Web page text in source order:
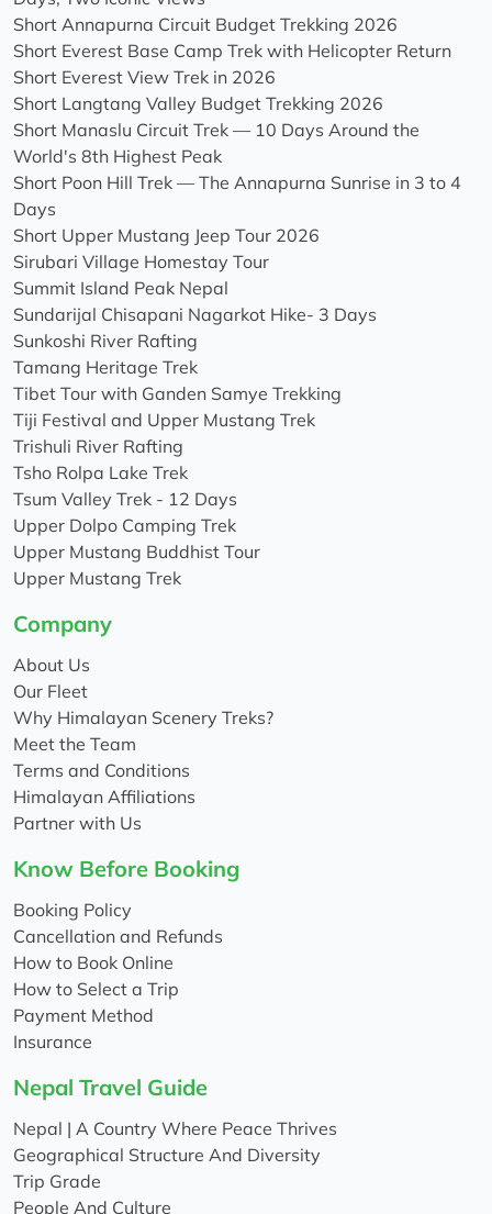
Short Annapurna Circuit Budget Trekking 2026
Short Everest Base Camp Trek with Helicopter Return
Short Everest View Trek in 2026
Short Langtang Valley Budget Trekking 2026
Short Manaslu Circuit Trek — 10 Days Around the
World's 8th Highest Peak
Short Poon Hill Trek — The Annapurna Sunrise in 3 to 4
Days
Short Upper Mustang Jeep Tour 2026
Sirubari Village Homestay Tour
Summit Island Peak Nepal
Sundarijal Chisapani Nagarkot Hike- 3 Days
Sunkoshi River Rafting
Tamang Heritage Trek
Tibet Tour with Ganden Samye Trekking
Tiji Festival and Upper Mustang Trek
Trishuli River Rafting
Tsho Rolpa Lake Trek
Tsum Valley Trek - 12 Days
Upper Dolpo Camping Trek
Upper Mustang Buddhist Tour
Upper Mustang Trek
Company
About Us
Our Fleet
Why Himalayan Scenery Treks?
Meet the Team
Terms and Conditions
Himalayan Affiliations
Partner with Us
Know Before Booking
Booking Policy
Cancellation and Refunds
How to Book Online
How to Select a Trip
Payment Method
Insurance
Nepal Travel Guide
Nepal | A Country Where Peace Thrives
Geographical Structure And Diversity
Trip Grade
People And Culture